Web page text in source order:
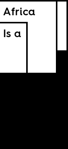
Africa
Is a